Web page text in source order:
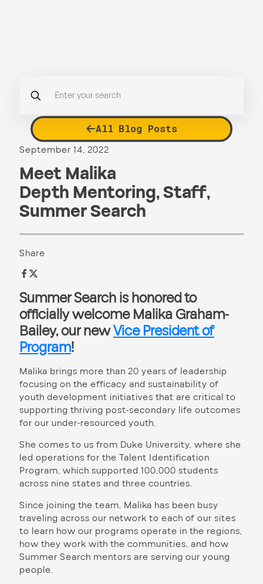
All Blog Posts
September 14, 2022
Meet Malika
Depth Mentoring,Staff,
Summer Search
Share
Summer Search is honored to
officially welcomeMalika Graham-
Bailey, our newVice President of
Program!
Malika brings more than 20 years of leadership
focusing on the efficacy and sustainability of
youth development initiatives that are critical to
supporting thriving post-secondary life outcomes
for our under-resourced youth.
She comes to us from Duke University, where she
led operations for the Talent Identification
Program, which supported 100,000 students
across nine states and three countries.
Since joining the team, Malika has been busy
traveling across our network to each of our sites
to learn how our programs operate in the regions,
how they work with the communities, and how
Summer Search mentors are serving our young
people.